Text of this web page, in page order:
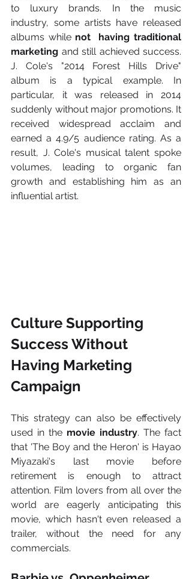
to luxury brands. In the music
industry, some artists have released
albums while not  having traditional
marketing and still achieved success.
J. Cole's "2014 Forest Hills Drive"
album is a typical example. In
particular, it was released in 2014
suddenly without major promotions. It
received widespread acclaim and
earned a 4.9/5 audience rating. As a
result, J. Cole's musical talent spoke
volumes, leading to organic fan
growth and establishing him as an
influential artist.
Culture Supporting
Success Without
Having Marketing
Campaign
This strategy can also be effectively
used in the movie industry. The fact
that 'The Boy and the Heron' is Hayao
Miyazaki's last movie before
retirement is enough to attract
attention. Film lovers from all over the
world are eagerly anticipating this
movie, which hasn't even released a
trailer, without the need for any
commercials.